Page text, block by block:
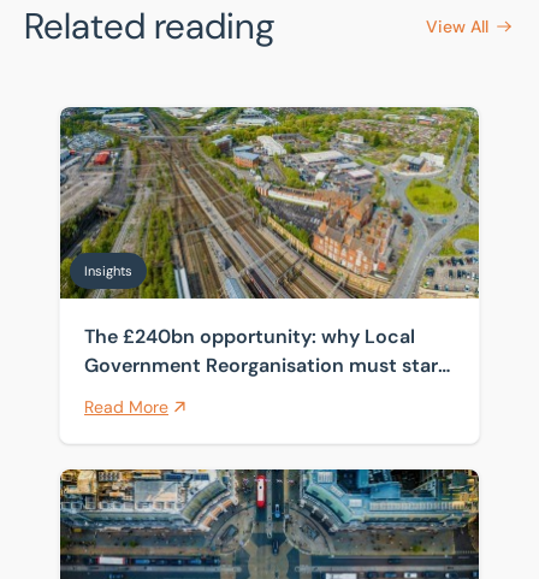
Related reading View All
The £240bn opportunity: why Local Government
Insights
The £240bn opportunity: why Local
Government Reorganisation must start
Read More
How spanning four public sector frameworks helps